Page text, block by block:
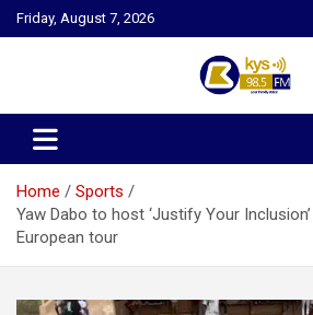
Skip
to
Friday, August 7, 2026
Kysfm
Home
Sports
Yaw Dabo to host ‘Justify Your
European tour